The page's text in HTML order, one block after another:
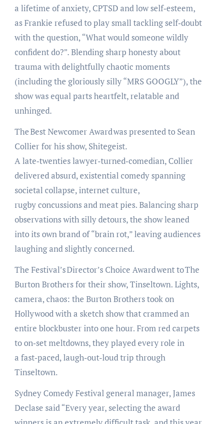
a lifetime of anxiety, CPTSD and low self‑esteem,
as Frankie refused to play small tackling self‑doubt
with the question, “What would someone wildly
confident do?”. Blending sharp honesty about
trauma with delightfully chaotic moments
(including the gloriously silly “MRS GOOGLY”), the
show was equal parts heartfelt, relatable and
unhinged.
The Best Newcomer Award was presented to Sean
Collier for his show, Shitegeist.
A late‑twenties lawyer‑turned‑comedian, Collier
delivered absurd, existential comedy spanning
societal collapse, internet culture,
rugby concussions and meat pies. Balancing sharp
observations with silly detours, the show leaned
into its own brand of “brain rot,” leaving audiences
laughing and slightly concerned.
The Festival’s Director’s Choice Award went to The
Burton Brothers for their show, Tinseltown. Lights,
camera, chaos: the Burton Brothers took on
Hollywood with a sketch show that crammed an
entire blockbuster into one hour. From red carpets
to on‑set meltdowns, they played every role in
a fast‑paced, laugh‑out‑loud trip through
Tinseltown.
Sydney Comedy Festival general manager, James
Declase said “Every year, selecting the award